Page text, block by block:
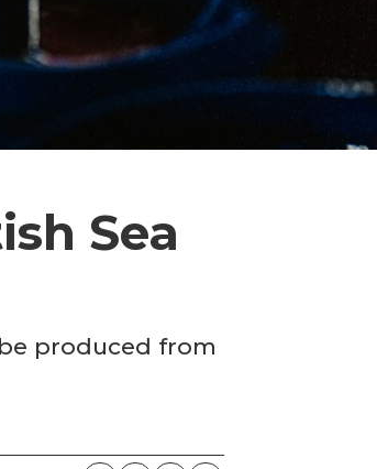
Sea
produced from